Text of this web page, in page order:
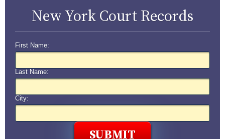
New York Court Records
First Name:
Last Name:
City: